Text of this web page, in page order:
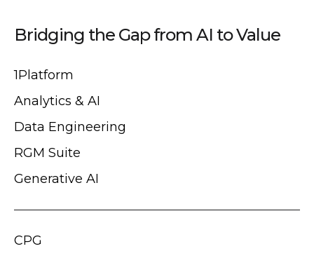
Bridging the Gap from AI to Value
1Platform
Analytics & AI
Data Engineering
RGM Suite
Generative AI
CPG